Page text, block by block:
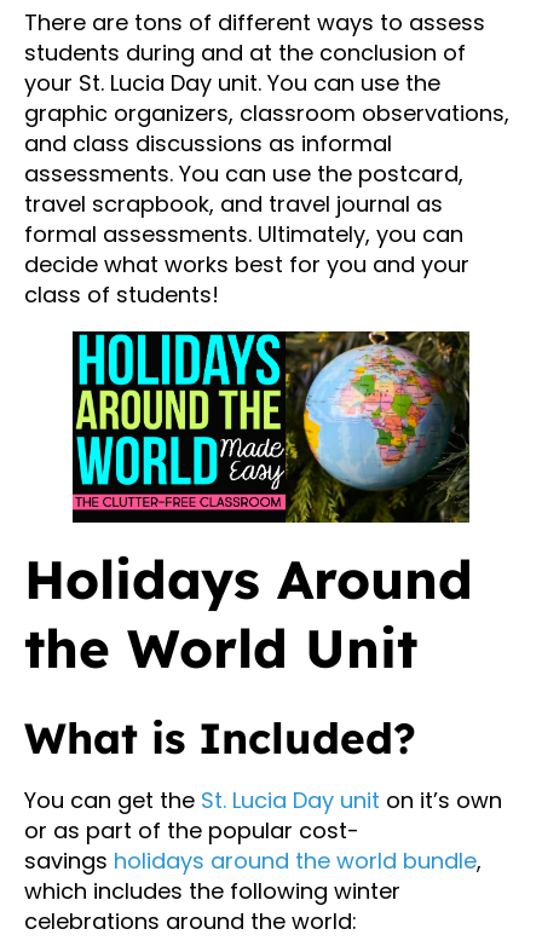
There are tons of different ways to assess
students during and at the conclusion of
your St. Lucia Day unit. You can use the
graphic organizers, classroom observations,
and class discussions as informal
assessments. You can use the postcard,
travel scrapbook, and travel journal as
formal assessments. Ultimately, you can
decide what works best for you and your
class of students!
Holidays Around
the World Unit
What is Included?
You can get the St. Lucia Day unit on it’s own
or as part of the popular cost-
savings holidays around the world bundle,
which includes the following winter
celebrations around the world: